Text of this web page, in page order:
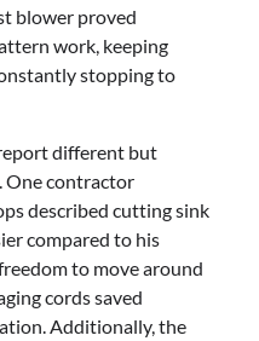
blower proved
work, keeping
stopping to
different but
One contractor
described cutting sink
compared to his
to move around
cords saved
Additionally, the